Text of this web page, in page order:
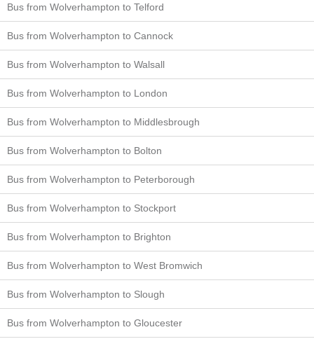
Bus from Wolverhampton to Telford
Bus from Wolverhampton to Cannock
Bus from Wolverhampton to Walsall
Bus from Wolverhampton to London
Bus from Wolverhampton to Middlesbrough
Bus from Wolverhampton to Bolton
Bus from Wolverhampton to Peterborough
Bus from Wolverhampton to Stockport
Bus from Wolverhampton to Brighton
Bus from Wolverhampton to West Bromwich
Bus from Wolverhampton to Slough
Bus from Wolverhampton to Gloucester